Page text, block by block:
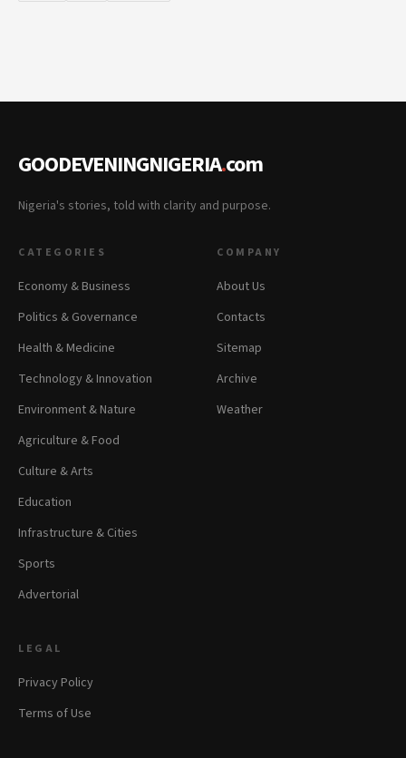
GOODEVENINGNIGERIA.com
Nigeria's stories, told with clarity and purpose.
CATEGORIES
Economy & Business
Politics & Governance
Health & Medicine
Technology & Innovation
Environment & Nature
Agriculture & Food
Culture & Arts
Education
Infrastructure & Cities
Sports
Advertorial
COMPANY
About Us
Contacts
Sitemap
Archive
Weather
LEGAL
Privacy Policy
Terms of Use